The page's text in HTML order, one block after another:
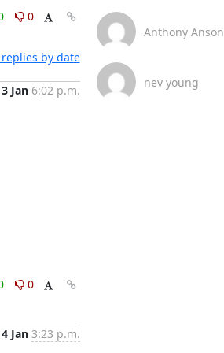
0
by date
Jan 6:02 p.m.
0
Jan 3:23 p.m.
Anthony Anson
nev young